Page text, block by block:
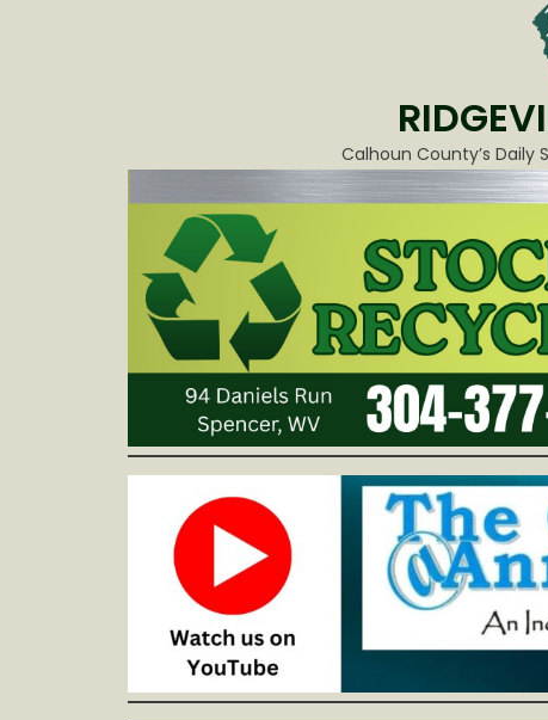
Calhoun County’s Daily